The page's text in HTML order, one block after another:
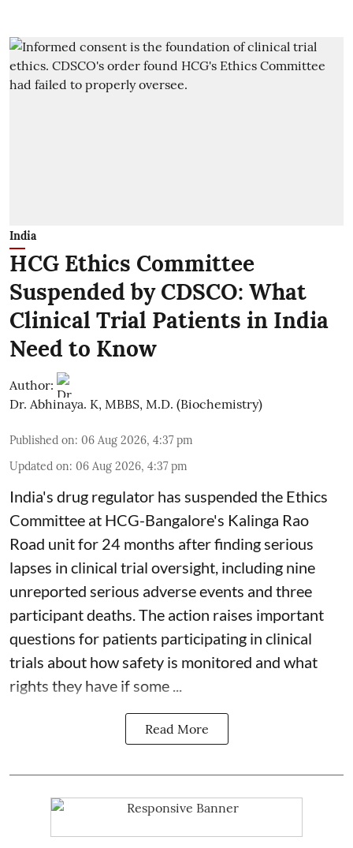
India
HCG Ethics Committee
Suspended by CDSCO: What
Clinical Trial Patients in India
Need to Know
Author:
Dr. Abhinaya. K, MBBS, M.D. (Biochemistry)
Published on: 06 Aug 2026, 4:37 pm
Updated on: 06 Aug 2026, 4:37 pm
India's drug regulator has suspended the Ethics
Committee at HCG-Bangalore's Kalinga Rao
Road unit for 24 months after finding serious
lapses in clinical trial oversight, including nine
unreported serious adverse events and three
participant deaths. The action raises important
questions for patients participating in clinical
trials about how safety is monitored and what
rights they have if some ...
Read More